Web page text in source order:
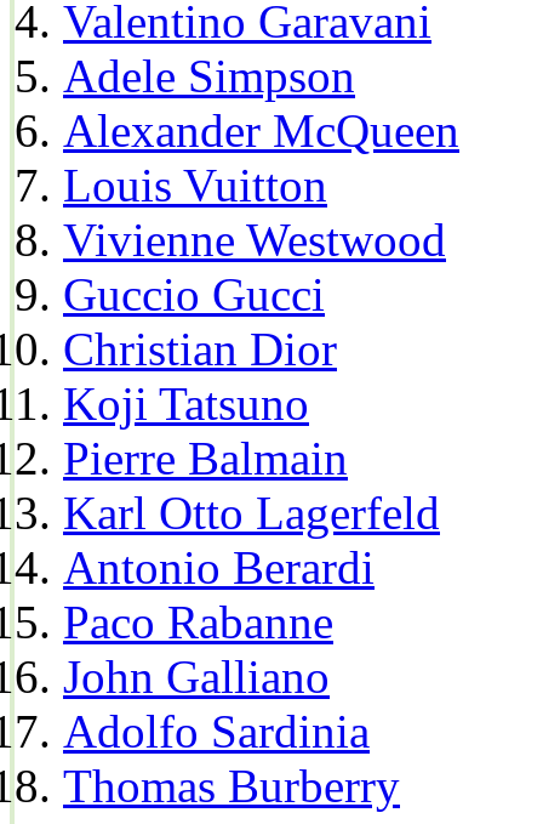
Valentino Garavani
Adele Simpson
Alexander McQueen
Louis Vuitton
Vivienne Westwood
Guccio Gucci
Christian Dior
Koji Tatsuno
Pierre Balmain
Karl Otto Lagerfeld
Antonio Berardi
Paco Rabanne
John Galliano
Adolfo Sardinia
Thomas Burberry